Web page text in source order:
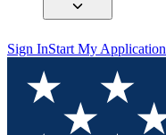
Sign InStart My Application